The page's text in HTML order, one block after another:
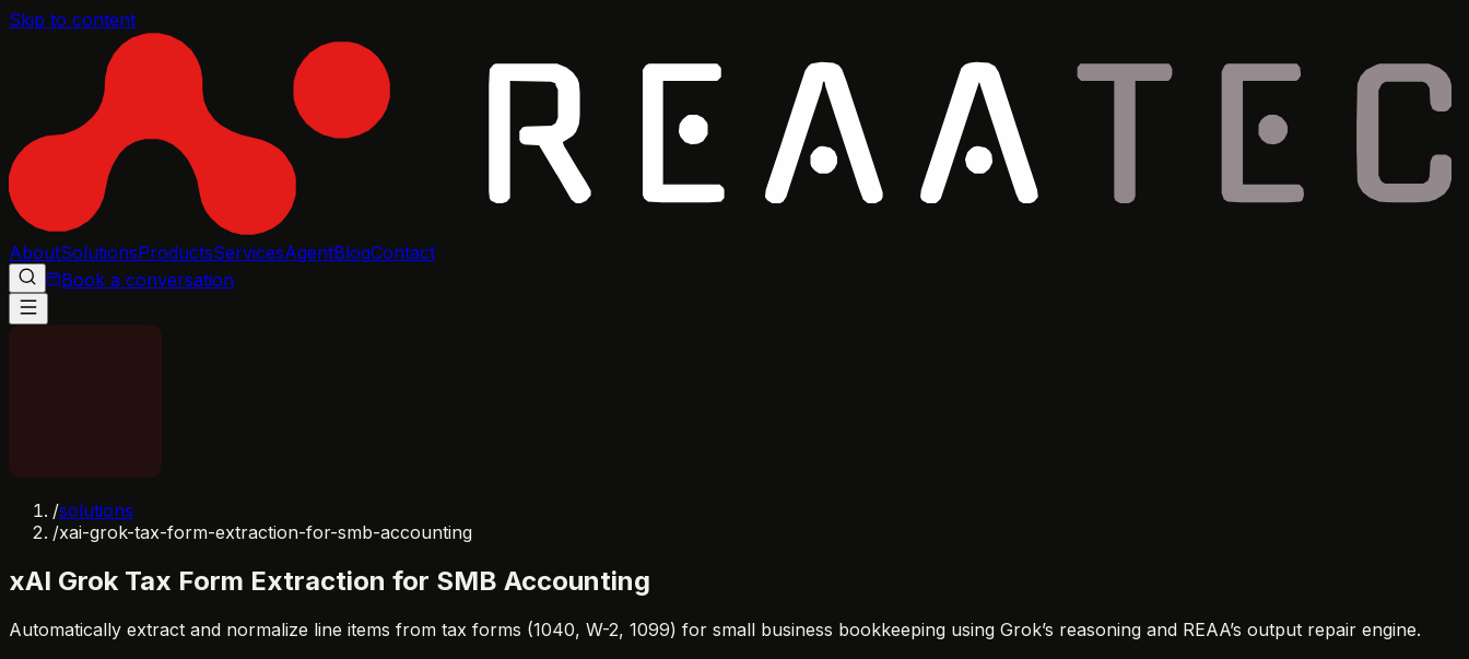
Skip to content
AboutSolutionsProductsServicesAgentBlogContact
Book a conversation
/solutions
/xai-grok-tax-form-extraction-for-smb-accounting
xAI Grok Tax Form Extraction for SMB Accounting
Automatically extract and normalize line items from tax forms (1040, W-2, 1099) for small business bookkeeping using Grok’s reasoning and REAA’s output repair engine.